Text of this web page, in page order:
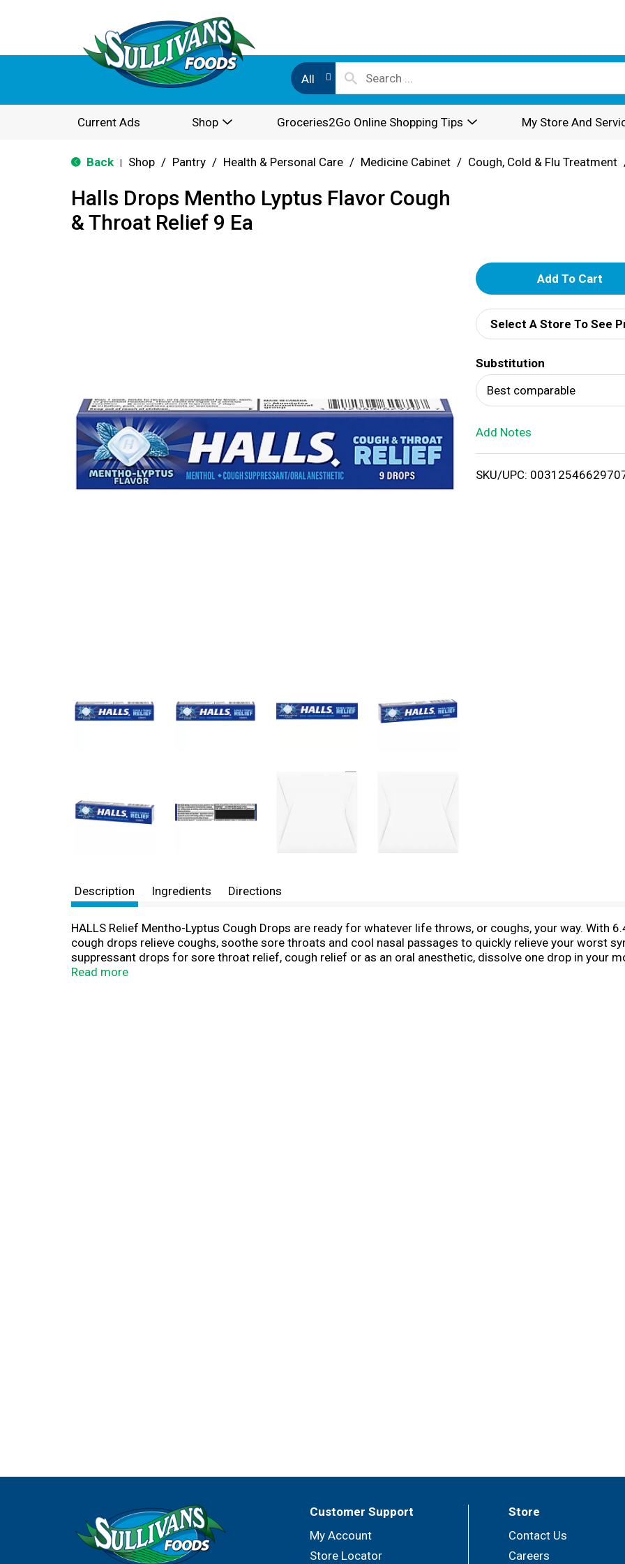
All
Current Ads Shop Groceries2Go Online Shopping Tips My Store And
Back Shop / Pantry / Health & Personal Care / Medicine Cabinet / Cough, Cold & Flu Treatment
Halls Drops Mentho Lyptus Flavor Cough
& Throat Relief 9 Ea
A
d
d
T
o
i
Select A Store To See
Substitution
Best comparable
Add Notes
SKU/UPC:
Description Ingredients Directions
HALLS Relief Mentho-Lyptus Cough Drops are ready for whatever life throws, or coughs, your way. With
cough drops relieve coughs, soothe sore throats and cool nasal passages to quickly relieve your worst
suppressant drops for sore throat relief, cough relief or as an oral anesthetic, dissolve one drop in your
needed. HALLS Relief cough drops are formulated for adults and children five years and older. Each stick
Read more
Customer Support
My Account
Store Locator
Store
Contact Us
Careers